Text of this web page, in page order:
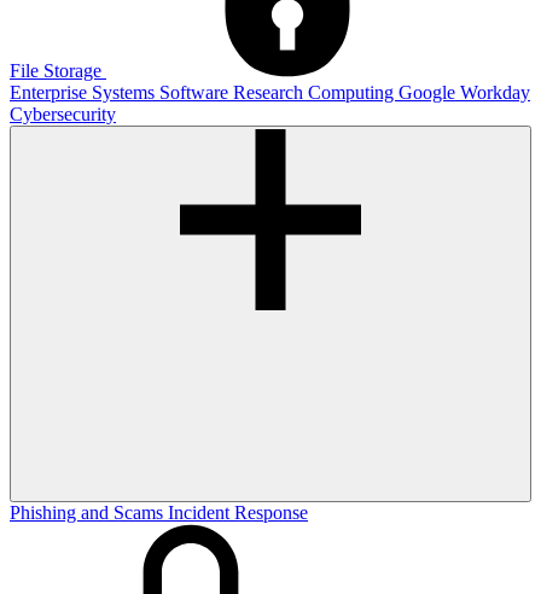
File Storage
Enterprise Systems Software Research Computing Google Workday
Cybersecurity
Phishing and Scams Incident Response